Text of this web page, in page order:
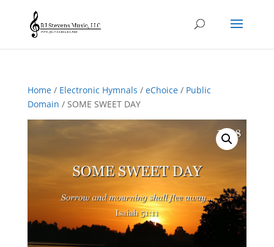
Home/ Electronic Hymnals / eChoice/ Public
Domain / SOME SWEET DAY